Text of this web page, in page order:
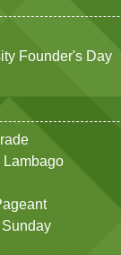
Founder's Day
Lambago